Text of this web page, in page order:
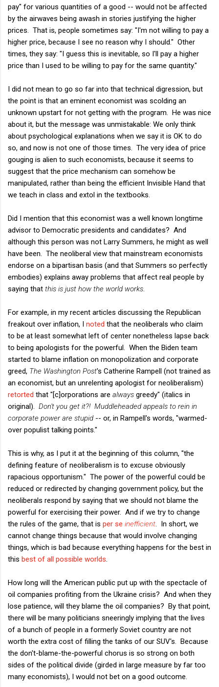
pay" for various quantities of a good -- would not be affected
by the airwaves being awash in stories justifying the higher
prices. That is, people sometimes say: "I'm not willing to pay a
higher price, because I see no reason why I should." Other
times, they say: "I guess this is inevitable, so I'll pay a higher
price than I used to be willing to pay for the same quantity."
I did not mean to go so far into that technical digression, but
the point is that an eminent economist was scolding an
unknown upstart for not getting with the program. He was nice
about it, but the message was unmistakable: We only think
about psychological explanations when we say it is OK to do
so, and now is not one of those times. The very idea of price
gouging is alien to such economists, because it seems to
suggest that the price mechanism can somehow be
manipulated, rather than being the efficient Invisible Hand that
we teach in class and extol in the textbooks.
Did I mention that this economist was a well known longtime
advisor to Democratic presidents and candidates? And
although this person was not Larry Summers, he might as well
have been. The neoliberal view that mainstream economists
endorse on a bipartisan basis (and that Summers so perfectly
embodies) explains away problems that affect real people by
saying that this is just how the world works
For example, in my recent articles discussing the Republican
freakout over inflation, I noted that the neoliberals who claim
to be at least somewhat left of center nonetheless lapse back
to being apologists for the powerful. When the Biden team
started to blame inflation on monopolization and corporate
greed, The Washington Post's Catherine Rampell (not trained as
an economist, but an unrelenting apologist for neoliberalism)
retorted that "[c]orporations are always greedy" (italics in
original). Don't you get it?! Muddleheaded appeals to rein in
corporate power are stupid -- or, in Rampell's words, "warmed-
over populist talking points."
This is why, as I put it at the beginning of this column, "the
defining feature of neoliberalism is to excuse obviously
rapacious opportunism." The power of the powerful could be
reduced or redirected by changing government policy, but the
neoliberals respond by saying that we should not blame the
powerful for exercising their power. And if we try to change
the rules of the game, that is per se inefficient . In short, we
cannot change things because that would involve changing
things, which is bad because everything happens for the best in
this best of all possible worlds
How long will the American public put up with the spectacle of
oil companies profiting from the Ukraine crisis? And when they
lose patience, will they blame the oil companies? By that point,
there will be many politicians sneeringly implying that the lives
of a bunch of people in a formerly Soviet country are not
worth the extra cost of filling the tanks of our SUV's. Because
the don't-blame-the-powerful chorus is so strong on both
sides of the political divide (girded in large measure by far too
many economists), I would not bet on a good outcome.